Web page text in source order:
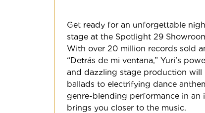
Get ready for an unforgettable
stage at the Spotlight 29
With over 20 million records sold
“Detrás de mi ventana,” Yuri’s
and dazzling stage production
ballads to electrifying dance
genre-blending performance in
brings you closer to the music.